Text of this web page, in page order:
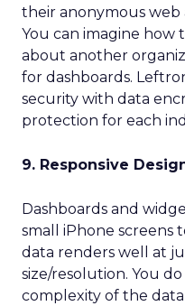
their anonymous web
You can imagine how
about another
for dashboards.
security with data
protection for each
9. Responsive
Dashboards and
small iPhone screens
data renders well at
size/resolution. You
complexity of the